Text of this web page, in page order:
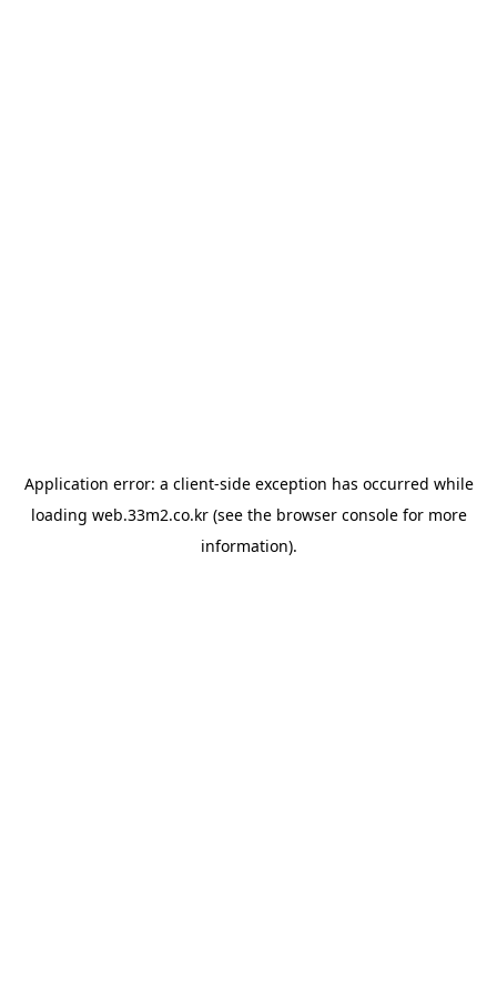
Application error: a client-side exception has occurred while
loading web.33m2.co.kr(see the browser consolefor more
information).